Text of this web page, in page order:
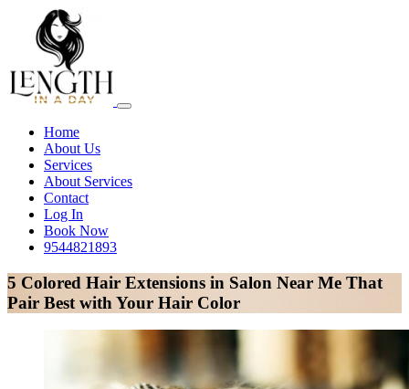
Home
About Us
Services
About Services
Contact
Log In
Book Now
9544821893
5 Colored Hair Extensions in Salon Near Me That
Pair Best with Your Hair Color